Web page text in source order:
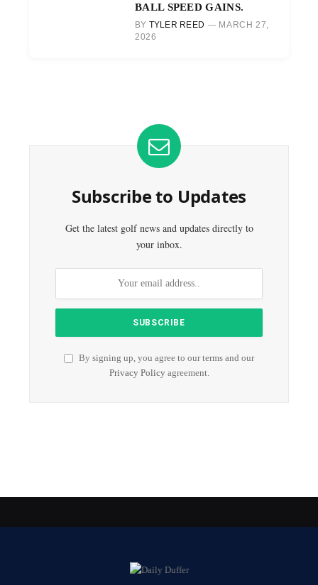
BALL SPEED GAINS.
BY TYLER REED
MARCH 27,
2026
Subscribe to Updates
Get the latest golf news and updates directly to
your inbox.
By signing up, you agree to our terms and our
Privacy Policyagreement.